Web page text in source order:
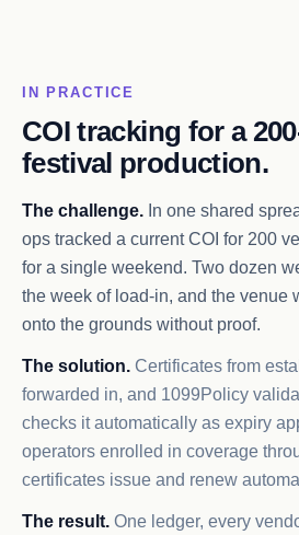
IN PRACTICE
COI tracking for a
festival production.
The challenge. In one shared
ops tracked a current COI for 200
for a single weekend. Two dozen
the week of load-in, and the venue
onto the grounds without proof.
The solution. Certificates from
forwarded in, and 1099Policy
checks it automatically as expiry
operators enrolled in coverage
certificates issue and renew
The result. One ledger, every